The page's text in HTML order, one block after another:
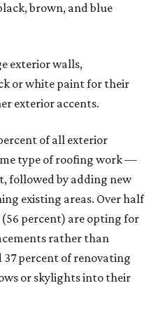
brown, and blue
exterior walls,
or white paint for their
exterior accents.
of all exterior
type of roofing work —
followed by adding new
existing areas. Over half
percent) are opting for
rather than
percent of renovating
or skylights into their